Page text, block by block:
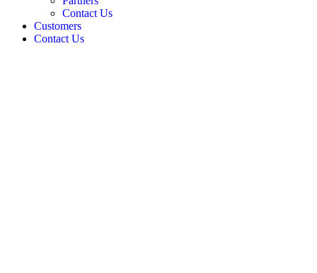
Contact Us
Customers
Contact Us